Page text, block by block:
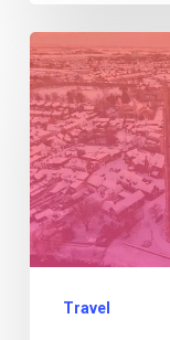
STORM
GORETTI
–
Live
Updates
Travel